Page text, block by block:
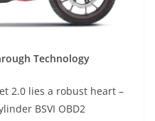
Technology
2.0 lies a robust heart –
BSVI OBD2